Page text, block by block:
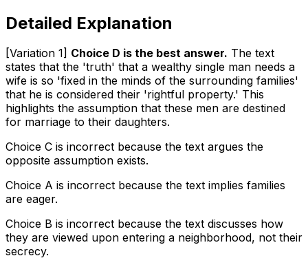
Detailed Explanation
[Variation 1] Choice D is the best answer. The text
states that the 'truth' that a wealthy single man needs a
wife is so 'fixed in the minds of the surrounding families'
that he is considered their 'rightful property.' This
highlights the assumption that these men are destined
for marriage to their daughters.
Choice C is incorrect because the text argues the
opposite assumption exists.
Choice A is incorrect because the text implies families
are eager.
Choice B is incorrect because the text discusses how
they are viewed upon entering a neighborhood, not their
secrecy.